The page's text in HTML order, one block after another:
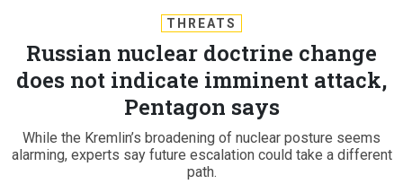
THREATS
Russian nuclear doctrine change
does not indicate imminent attack,
Pentagon says
While the Kremlin’s broadening of nuclear posture seems
alarming, experts say future escalation could take a different
path.